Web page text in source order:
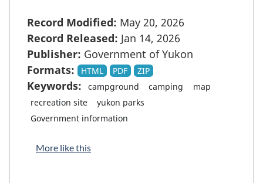
Record Modified: May 20, 2026
Record Released: Jan 14, 2026
Publisher: Government of Yukon
Formats:
HTML PDF ZIP
Keywords: campground camping
map
recreation site
yukon parks
Government information
More like this